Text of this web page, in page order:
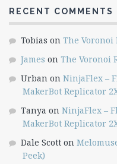
RECENT COMMENTS
Tobias on The Voronoi
James on The Voronoi
Urban on NinjaFlex –
MakerBot Replicator
Tanya on NinjaFlex –
MakerBot Replicator
Dale Scott on
Peek)